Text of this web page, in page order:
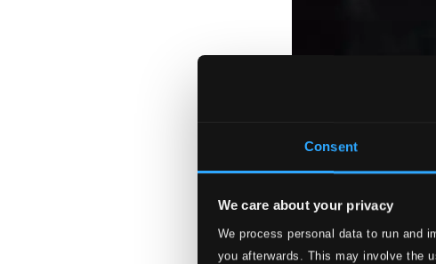
Consent
We care about your privacy
We process personal data to run and
you afterwards. This may involve the